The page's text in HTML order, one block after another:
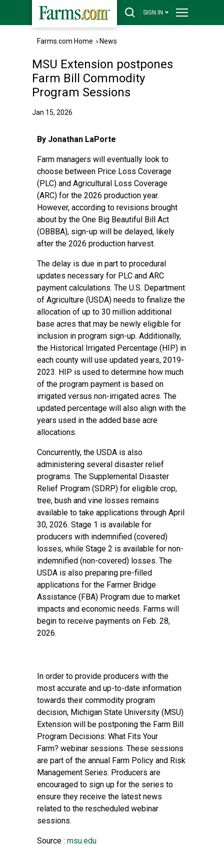
SIGN IN
Farms.com Home › News
MSU Extension postpones
Farm Bill Commodity
Program Sessions
Jan 15, 2026
By Jonathan LaPorte
Farm managers will eventually look to
choose between Price Loss Coverage
(PLC) and Agricultural Loss Coverage
(ARC) for the 2026 production year.
However, according to revisions brought
about by the One Big Beautiful Bill Act
(OBBBA), sign-up will be delayed, likely
after the 2026 production harvest.
The delay is due in part to procedural
updates necessary for PLC and ARC
payment calculations. The U.S. Department
of Agriculture (USDA) needs to finalize the
allocation of up to 30 million additional
base acres that may be newly eligible for
inclusion in program sign-up. Additionally,
the Historical Irrigated Percentage (HIP) in
each county will use updated years, 2019-
2023. HIP is used to determine how much
of the program payment is based on
irrigated versus non-irrigated acres. The
updated percentage will also align with the
years used in the added base acre
allocations.
Concurrently, the USDA is also
administering several disaster relief
programs. The Supplemental Disaster
Relief Program (SDRP) for eligible crop,
tree, bush and vine losses remains
available to take applications through April
30, 2026. Stage 1 is available for
producers with indemnified (covered)
losses, while Stage 2 is available for non-
indemnified (non-covered) losses. The
USDA is also preparing pre-filled
applications for the Farmer Bridge
Assistance (FBA) Program due to market
impacts and economic needs. Farms will
begin to receive payments on Feb. 28,
2026.
In order to provide producers with the
most accurate and up-to-date information
towards their commodity program
decision, Michigan State University (MSU)
Extension will be postponing the Farm Bill
Program Decisions: What Fits Your
Farm? webinar sessions. These sessions
are part of the annual Farm Policy and Risk
Management Series. Producers are
encouraged to sign up for the series to
ensure they receive the latest news
related to the rescheduled webinar
sessions.
Source : msu.edu